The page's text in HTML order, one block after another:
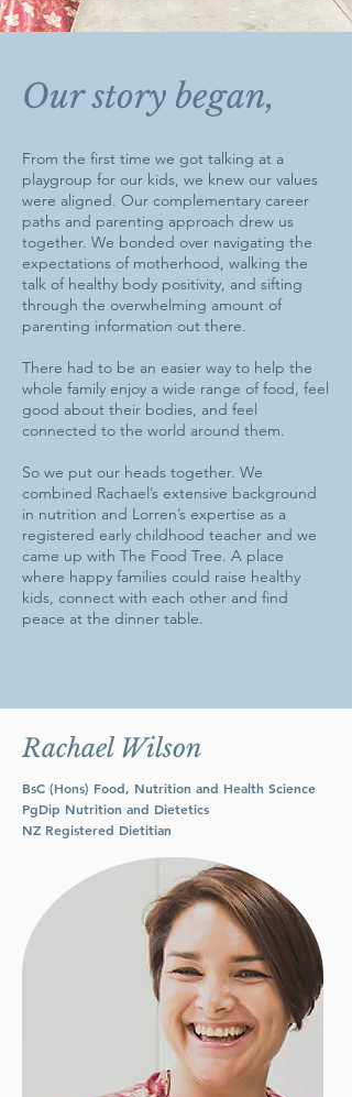
Our story began,
From the first time we got talking at a
playgroup for our kids, we knew our values
were aligned. Our complementary career
paths and parenting approach drew us
together. We bonded over navigating the
expectations of motherhood, walking the
talk of healthy body positivity, and sifting
through the overwhelming amount of
parenting information out there.
There had to be an easier way to help the
whole family enjoy a wide range of food, feel
good about their bodies, and feel
connected to the world around them.
So we put our heads together. We
combined Rachael’s extensive background
in nutrition and Lorren’s expertise as a
registered early childhood teacher and we
came up with The Food Tree. A place
where happy families could raise healthy
kids, connect with each other and find
peace at the dinner table.
Rachael Wilson
BsC (Hons) Food, Nutrition and Health Science
PgDip Nutrition and Dietetics
NZ Registered Dietitian